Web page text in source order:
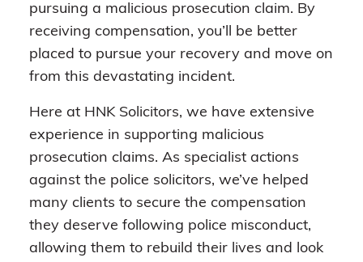
pursuing a malicious prosecution claim. By
receiving compensation, you’ll be better
placed to pursue your recovery and move on
from this devastating incident.
Here at HNK Solicitors, we have extensive
experience in supporting malicious
prosecution claims. As specialist actions
against the police solicitors, we’ve helped
many clients to secure the compensation
they deserve following police misconduct,
allowing them to rebuild their lives and look